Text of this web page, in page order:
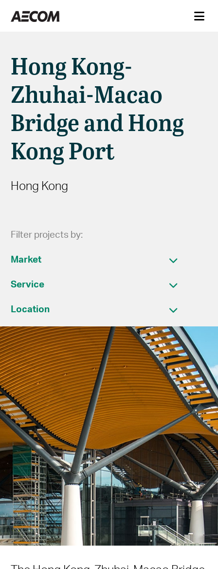
Hong Kong-
Zhuhai-Macao
Bridge and Hong
Kong Port
Hong Kong
Filter projects by:
Market
Service
Location